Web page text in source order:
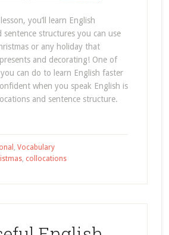
you’ll learn English
sentence structures you can use
or any holiday that
and decorating! One of
can do to learn English faster
when you speak English is
and sentence structure.
, Vocabulary
, collocations